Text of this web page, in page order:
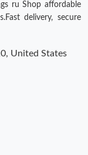
ru Shop affordable
delivery, secure
United States